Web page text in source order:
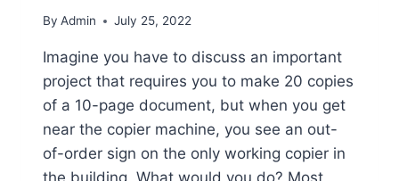
By Admin July 25, 2022
Imagine you have to discuss an important
project that requires you to make 20 copies
of a 10-page document, but when you get
near the copier machine, you see an out-
of-order sign on the only working copier in